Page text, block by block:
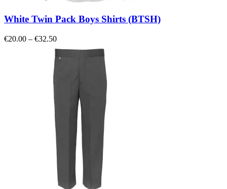
White Twin Pack Boys Shirts (BTSH)
€20.00 – €32.50Price
range:
€20.00